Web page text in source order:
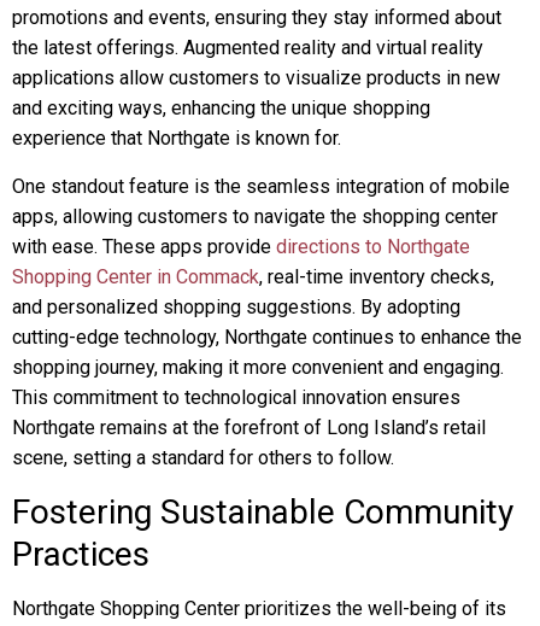
promotions and events, ensuring they stay informed about
the latest offerings. Augmented reality and virtual reality
applications allow customers to visualize products in new
and exciting ways, enhancing the unique shopping
experience that Northgate is known for.
One standout feature is the seamless integration of mobile
apps, allowing customers to navigate the shopping center
with ease. These apps provide directions to Northgate
Shopping Center in Commack, real-time inventory checks,
and personalized shopping suggestions. By adopting
cutting-edge technology, Northgate continues to enhance the
shopping journey, making it more convenient and engaging.
This commitment to technological innovation ensures
Northgate remains at the forefront of Long Island’s retail
scene, setting a standard for others to follow.
Fostering Sustainable Community
Practices
Northgate Shopping Center prioritizes the well-being of its